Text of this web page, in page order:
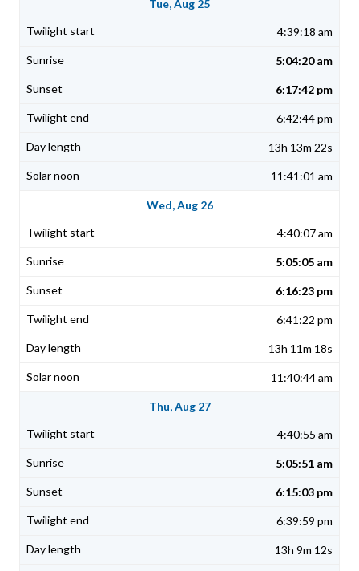
Tue, Aug 25
4:39:18 am
5:04:20 am
6:17:42 pm
6:42:44 pm
13h 13m 22s
11:41:01 am
Wed, Aug 26
4:40:07 am
5:05:05 am
6:16:23 pm
6:41:22 pm
13h 11m 18s
11:40:44 am
Thu, Aug 27
4:40:55 am
5:05:51 am
6:15:03 pm
6:39:59 pm
13h 9m 12s